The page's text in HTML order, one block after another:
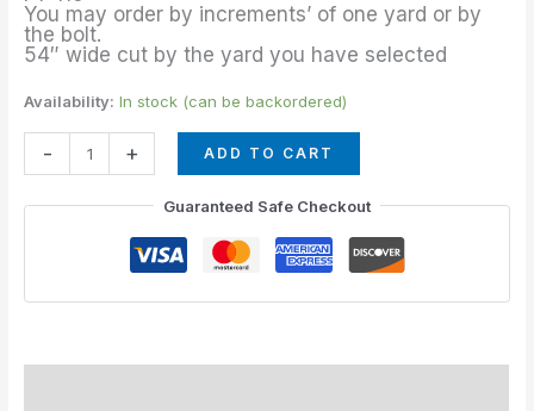
You may order by increments’ of one yard or by
the bolt.
54″ wide cut by the yard you have selected
Availability: In stock (can be backordered)
- + ADD TO CART
Guaranteed Safe Checkout